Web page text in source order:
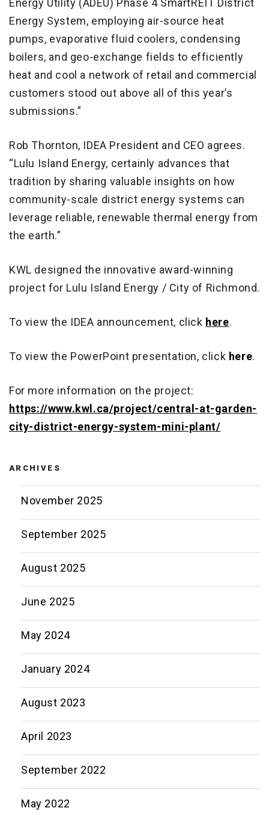
Energy Utility (ADEU) Phase 4 SmartREIT District
Energy System, employing air-source heat
pumps, evaporative fluid coolers, condensing
boilers, and geo-exchange fields to efficiently
heat and cool a network of retail and commercial
customers stood out above all of this year’s
submissions.”
Rob Thornton, IDEA President and CEO agrees.
“Lulu Island Energy, certainly advances that
tradition by sharing valuable insights on how
community-scale district energy systems can
leverage reliable, renewable thermal energy from
the earth.”
KWL designed the innovative award-winning
project for Lulu Island Energy / City of Richmond.
To view the IDEA announcement, click here.
To view the PowerPoint presentation, click here.
For more information on the project:
https://www.kwl.ca/project/central-at-garden-
city-district-energy-system-mini-plant/
ARCHIVES
November 2025
September 2025
August 2025
June 2025
May 2024
January 2024
August 2023
April 2023
September 2022
May 2022